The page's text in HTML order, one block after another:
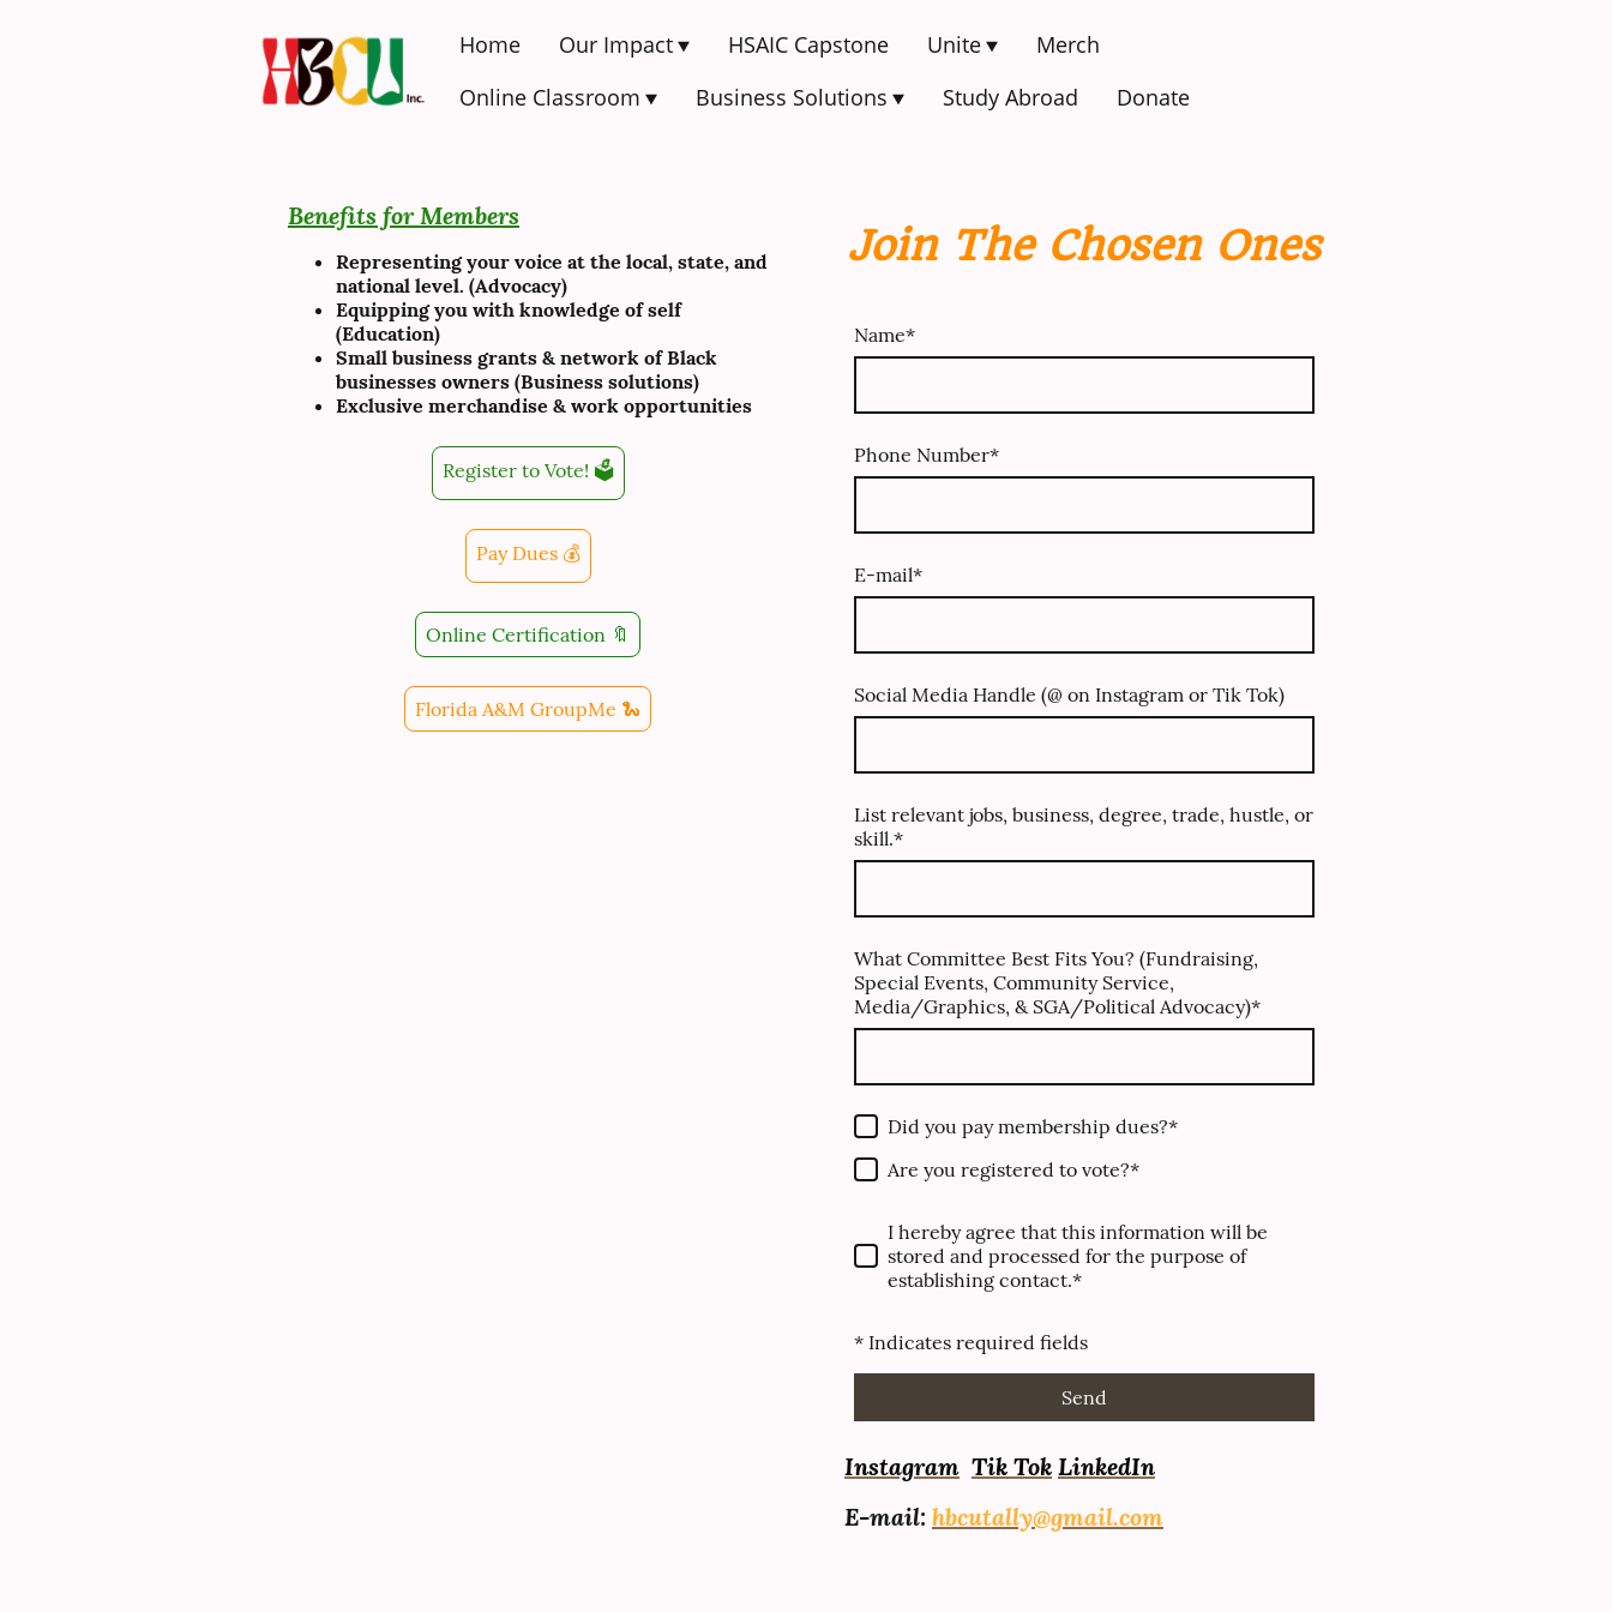
Home Our Impact HSAIC Capstone Unite
Merch
Online Classroom
Business Solutions Study Abroad Donate
Benefits for Members
Representing your voice at the local, state, and
national level. (Advocacy)
Equipping you with knowledge of self
(Education)
Small business grants & network of Black
businesses owners (Business solutions)
Exclusive merchandise & work opportunities
Register to Vote! 🗳️
Pay Dues 💰
Online Certification 🔖
Florida A&M GroupMe 🐍
Join The Chosen Ones
Name*
Phone Number*
E-mail*
Social Media Handle (@ on Instagram or Tik Tok)
List relevant jobs, business, degree, trade, hustle, or
skill.*
What Committee Best Fits You? (Fundraising,
Special Events, Community Service,
Media/Graphics, & SGA/Political Advocacy)*
Did you pay membership dues?*
Are you registered to vote?*
I hereby agree that this information will be
stored and processed for the purpose of
establishing contact.*
* Indicates required fields
Send
Instagram Tik TokLinkedIn
E-mail: hbcutally@gmail.com